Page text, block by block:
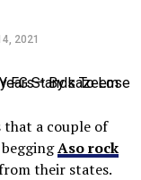
2021
that a couple of
Aso rock
their states.